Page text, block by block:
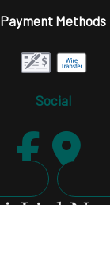
Payment Methods
Social